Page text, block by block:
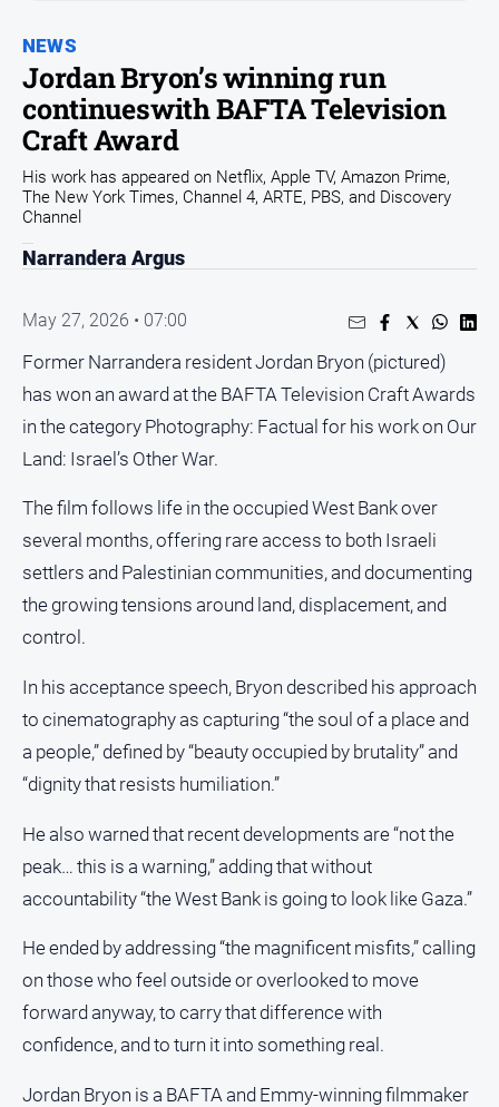
Sport
Classifieds
View
Notices
Notice
Real
Estate
Special
Us
Us
Contact
Us
Privacy
Help
and
FAQ
GO
media
NEWS
Jordan Bryon’s winning run
continueswith BAFTA Television
Craft Award
His work has appeared on Netflix, Apple TV, Amazon Prime,
The New York Times, Channel 4, ARTE, PBS, and Discovery
Channel
Narrandera Argus
May 27, 2026 • 07:00
Former Narrandera resident Jordan Bryon (pictured)
has won an award at the BAFTA Television Craft Awards
in the category Photography: Factual for his work on Our
Land: Israel’s Other War.
The film follows life in the occupied West Bank over
several months, offering rare access to both Israeli
settlers and Palestinian communities, and documenting
the growing tensions around land, displacement, and
control.
In his acceptance speech, Bryon described his approach
to cinematography as capturing “the soul of a place and
a people,” defined by “beauty occupied by brutality” and
“dignity that resists humiliation.”
He also warned that recent developments are “not the
peak… this is a warning,” adding that without
accountability “the West Bank is going to look like Gaza.”
He ended by addressing “the magnificent misfits,” calling
on those who feel outside or overlooked to move
forward anyway, to carry that difference with
confidence, and to turn it into something real.
Jordan Bryon is a BAFTA and Emmy-winning filmmaker